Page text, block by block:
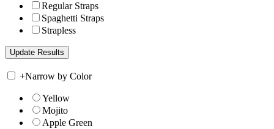
Regular Straps
Spaghetti Straps
Strapless
+Narrow by Color
Yellow
Mojito
Apple Green